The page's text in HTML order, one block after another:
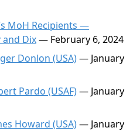
MoH Recipients —
Dix— February 6, 2024
Donlon (USA)— January
Pardo (USAF)— January
Howard (USA)— January